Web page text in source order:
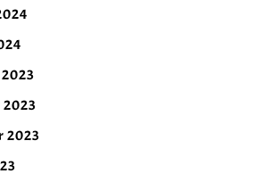
2023
2023